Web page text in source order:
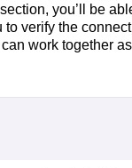
you’ll be
verify the
work together